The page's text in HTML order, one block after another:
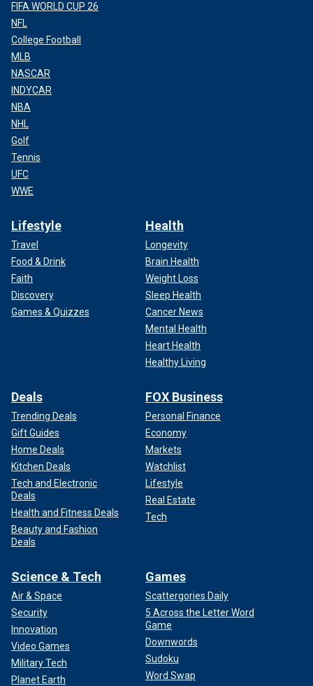
FIFA WORLD CUP 26
NFL
College Football
MLB
NASCAR
INDYCAR
NBA
NHL
Golf
Tennis
UFC
WWE
Lifestyle
Travel
Food & Drink
Faith
Discovery
Games & Quizzes
Health
Longevity
Brain Health
Weight Loss
Sleep Health
Cancer News
Mental Health
Heart Health
Healthy Living
Deals
Trending Deals
Gift Guides
Home Deals
Kitchen Deals
Tech and Electronic
Deals
Health and Fitness Deals
Beauty and Fashion
Deals
FOX Business
Personal Finance
Economy
Markets
Watchlist
Lifestyle
Real Estate
Tech
Science & Tech
Air & Space
Security
Innovation
Video Games
Military Tech
Planet Earth
Games
Scattergories Daily
5 Across the Letter Word
Game
Downwords
Sudoku
Word Swap